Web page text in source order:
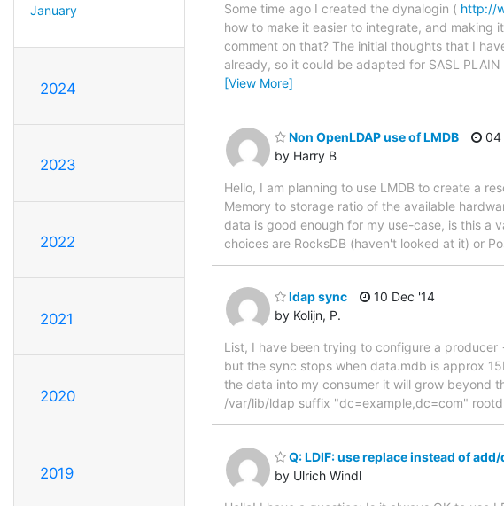
January
2024
2023
2022
2021
2020
2019
Some time ago I created the dynalogin ( http://
how to make it easier to integrate, and making
comment on that? The initial thoughts that I
already, so it could be adapted for SASL
[View More]
Non OpenLDAP use of LMDB
by Harry B
04
Hello, I am planning to use LMDB to create a
Memory to storage ratio of the available
data is good enough for my use-case, is this a
choices are RocksDB (haven't looked at it) or
ldap sync
by Kolijn, P.
10 Dec '14
List, I have been trying to configure a
but the sync stops when data.mdb is approx
the data into my consumer it will grow beyond
/var/lib/ldap suffix "dc=example,dc=com"
Q: LDIF: use replace instead of
by Ulrich Windl